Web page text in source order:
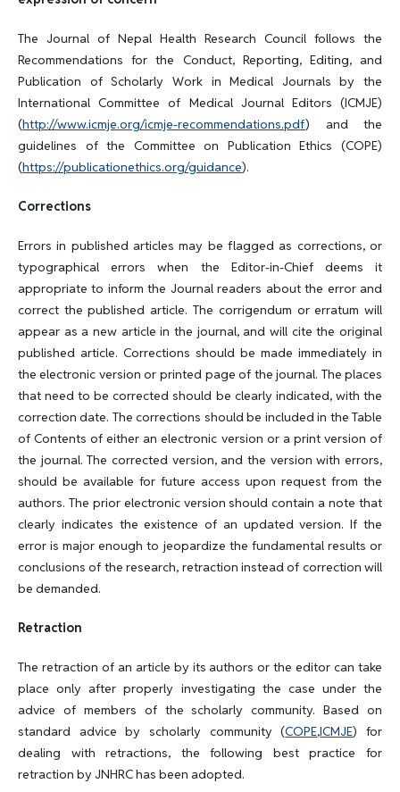
The Journal of Nepal Health Research Council follows the
Recommendations for the Conduct, Reporting, Editing, and
Publication of Scholarly Work in Medical Journals by the
International Committee of Medical Journal Editors (ICMJE)
(http://www.icmje.org/icmje-recommendations.pdf) and the
guidelines of the Committee on Publication Ethics (COPE)
(https://publicationethics.org/guidance).
Corrections
Errors in published articles may be flagged as corrections, or
typographical errors when the Editor-in-Chief deems it
appropriate to inform the Journal readers about the error and
correct the published article. The corrigendum or erratum will
appear as a new article in the journal, and will cite the original
published article. Corrections should be made immediately in
the electronic version or printed page of the journal. The places
that need to be corrected should be clearly indicated, with the
correction date. The corrections should be included in the Table
of Contents of either an electronic version or a print version of
the journal. The corrected version, and the version with errors,
should be available for future access upon request from the
authors. The prior electronic version should contain a note that
clearly indicates the existence of an updated version. If the
error is major enough to jeopardize the fundamental results or
conclusions of the research, retraction instead of correction will
be demanded.
Retraction
The retraction of an article by its authors or the editor can take
place only after properly investigating the case under the
advice of members of the scholarly community. Based on
standard advice by scholarly community (COPE,ICMJE) for
dealing with retractions, the following best practice for
retraction by JNHRC has been adopted.